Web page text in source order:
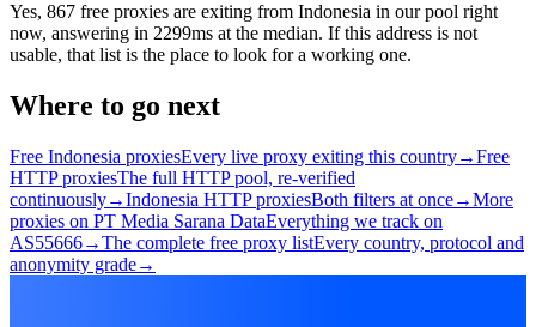
Yes, 867 free proxies are exiting from Indonesia in our pool right
now, answering in 2299ms at the median. If this address is not
usable, that list is the place to look for a working one.
Where to go next
Free Indonesia proxiesEvery live proxy exiting this country→Free
HTTP proxiesThe full HTTP pool, re-verified
continuously→Indonesia HTTP proxiesBoth filters at once→More
proxies on PT Media Sarana DataEverything we track on
AS55666→The complete free proxy listEvery country, protocol and
anonymity grade→